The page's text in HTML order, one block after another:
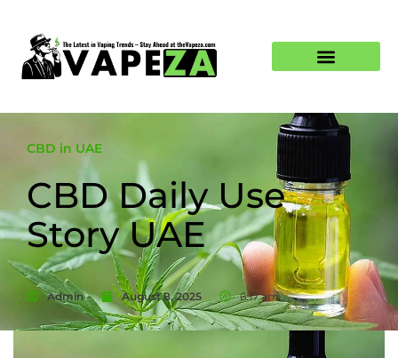
CBD in UAE
CBD Daily Use
Story UAE
Admin August 8, 2025 6:17 am